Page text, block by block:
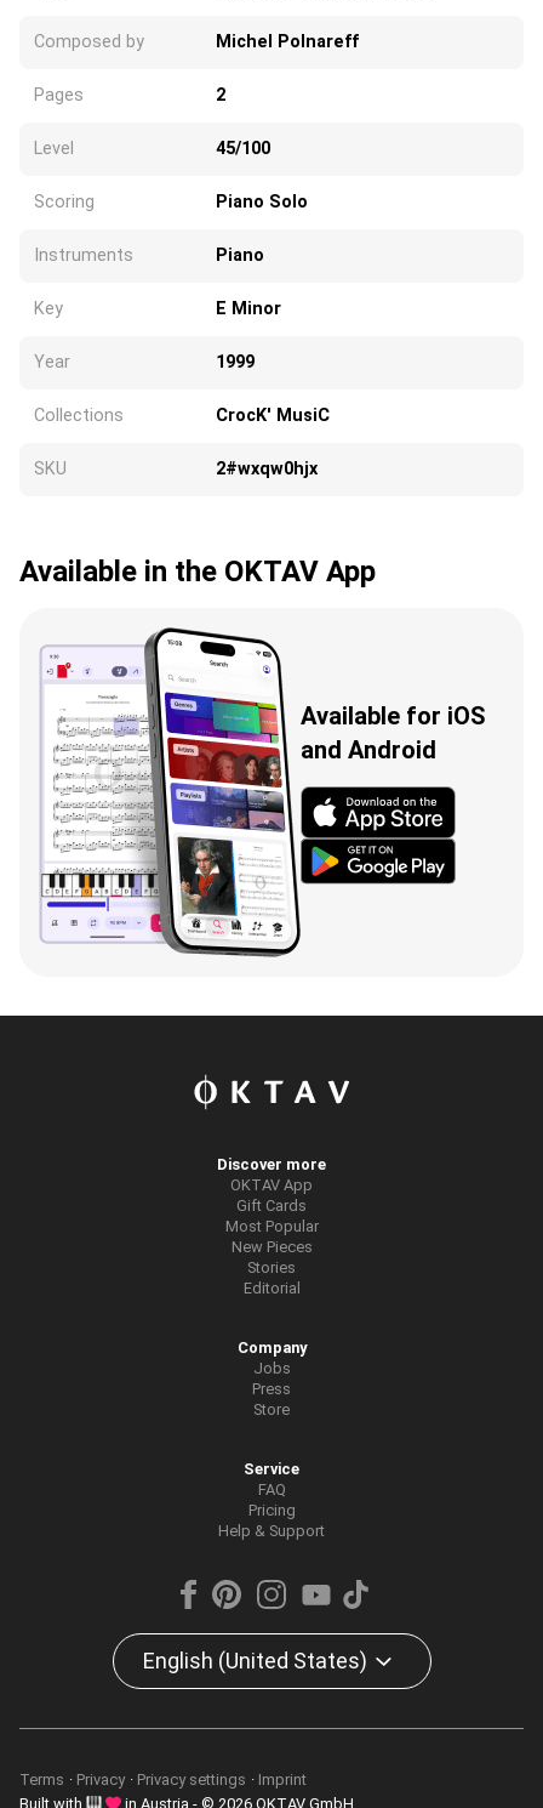
Composed by Michel Polnareff
Pages 2
Level 45/100
Scoring Piano Solo
Instruments Piano
Key E Minor
Year 1999
Collections CrocK' MusiC
SKU 2#wxqw0hjx
Available in the OKTAV App
Available for iOS
and Android
Discover more
OKTAV App
Gift Cards
Most Popular
New Pieces
Stories
Editorial
Company
Jobs
Press
Store
Service
FAQ
Pricing
Help & Support
English (United States)
Terms Privacy Privacy settings
Imprint
Built with
in Austria - © 2026 OKTAV GmbH